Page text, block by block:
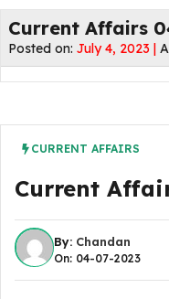
Current Affairs
Posted on: July 4, 2023 |
CURRENT AFFAIRS
Current
By: Chandan
On: 04-07-2023